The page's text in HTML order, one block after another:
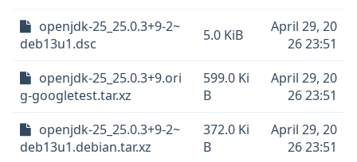
openjdk-25_25.0.3+9-2~
deb13u1.dsc
5.0 KiB
April 29, 20
26 23:51
openjdk-25_25.0.3+9.ori
g-googletest.tar.xz
599.0 Ki
B
April 29, 20
26 23:51
openjdk-25_25.0.3+9-2~
deb13u1.debian.tar.xz
372.0 Ki
B
April 29, 20
26 23:51